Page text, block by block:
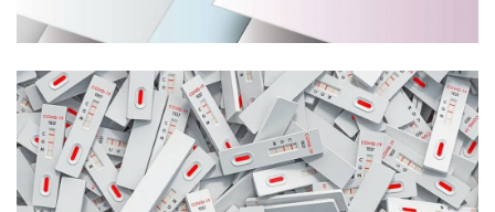
Medical Test Kits
Learn More